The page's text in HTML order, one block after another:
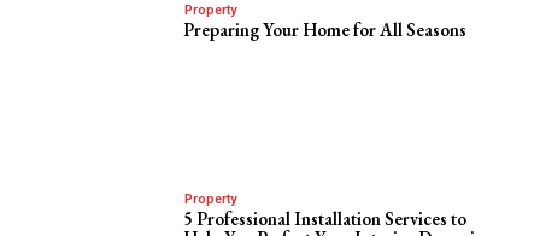
Property
Preparing Your Home for All Seasons
Property
5 Professional Installation Services to